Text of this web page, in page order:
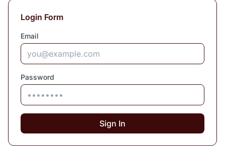
Login Form
Email
Password
Sign In